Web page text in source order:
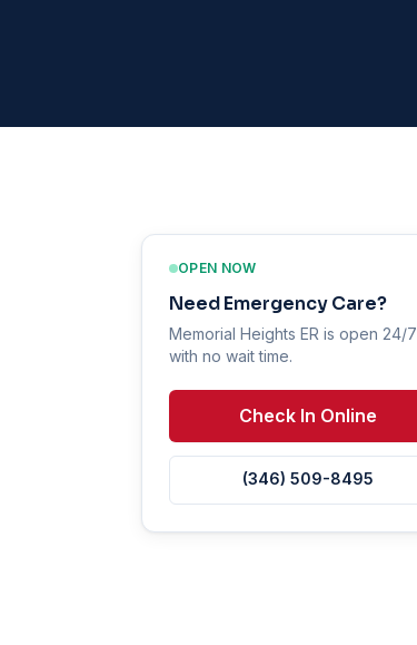
OPEN NOW
Need Emergency Care?
Memorial Heights ER is open 24/7
with no wait time.
Check In Online
(346) 509-8495